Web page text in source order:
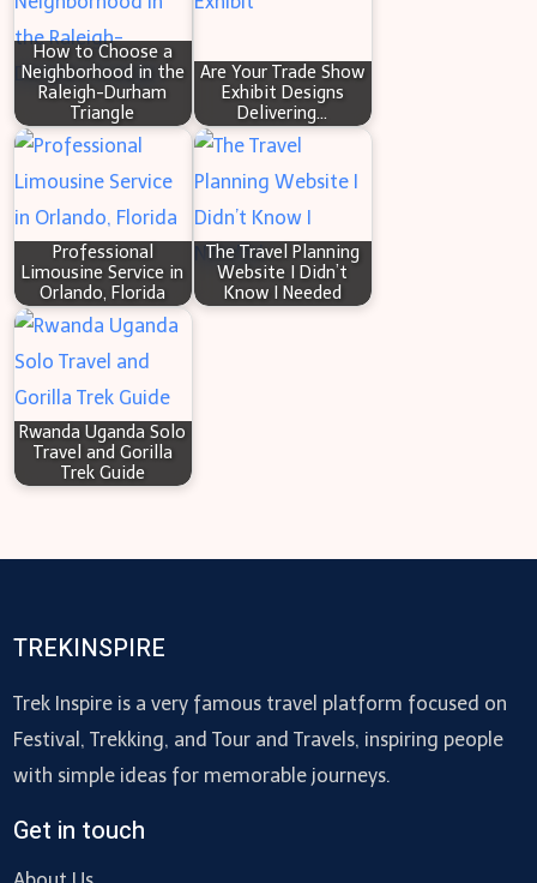
h
How to Choose a
Neighborhood in the
Raleigh-Durham
Triangle
Are Your Trade Show
Exhibit Designs
Delivering…
Professional
Limousine Service in
Orlando, Florida
The Travel Planning
Website I Didn’t
Know I Needed
Rwanda Uganda Solo
Travel and Gorilla
Trek Guide
TREKINSPIRE
Trek Inspire is a very famous travel platform focused on
Festival, Trekking, and Tour and Travels, inspiring people
with simple ideas for memorable journeys.
Get in touch